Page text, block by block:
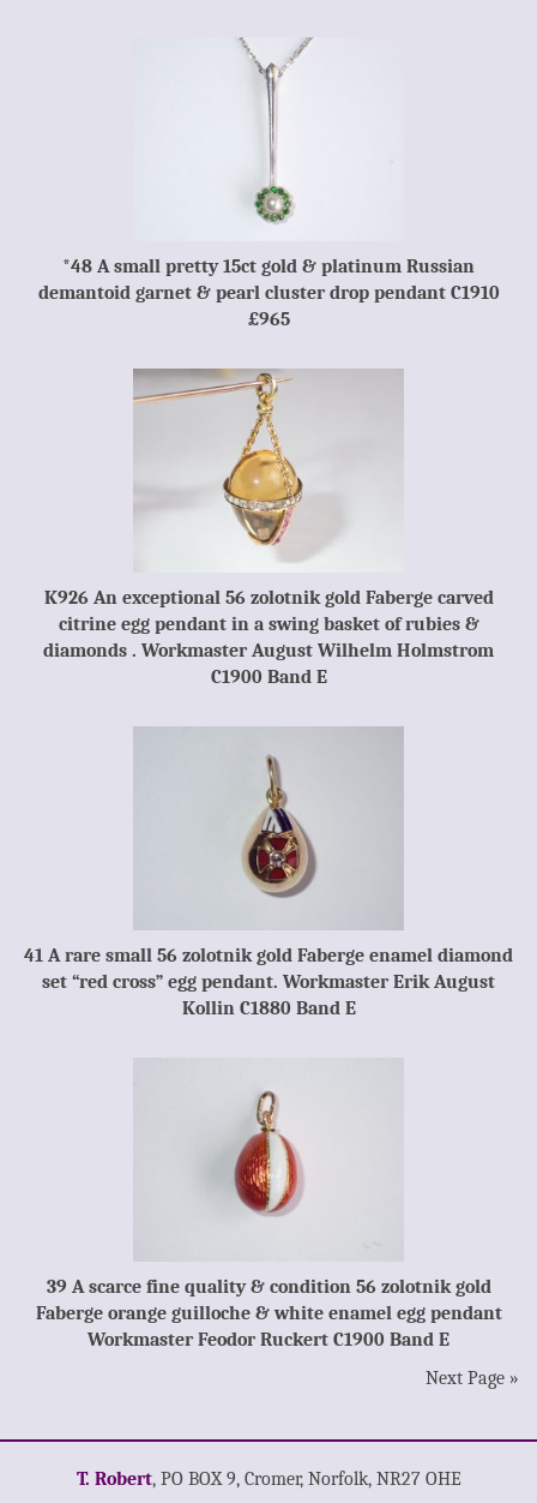
*48 A small pretty 15ct gold & platinum Russian
demantoid garnet & pearl cluster drop pendant C1910
£965
K926 An exceptional 56 zolotnik gold Faberge carved
citrine egg pendant in a swing basket of rubies &
diamonds . Workmaster August Wilhelm Holmstrom
C1900 Band E
41 A rare small 56 zolotnik gold Faberge enamel diamond
set “red cross” egg pendant. Workmaster Erik August
Kollin C1880 Band E
39 A scarce fine quality & condition 56 zolotnik gold
Faberge orange guilloche & white enamel egg pendant
Workmaster Feodor Ruckert C1900 Band E
Next Page »
T. Robert, PO BOX 9, Cromer, Norfolk, NR27 OHE